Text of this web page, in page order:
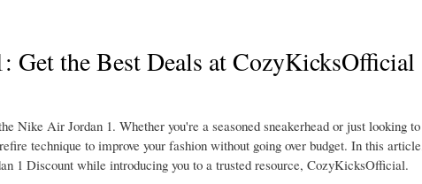
Get the Best Deals at CozyKicksOfficial
Nike Air Jordan 1. Whether you're a seasoned sneakerhead or just looking to
technique to improve your fashion without going over budget. In this
1 Discount while introducing you to a trusted resource, CozyKicksOfficial.